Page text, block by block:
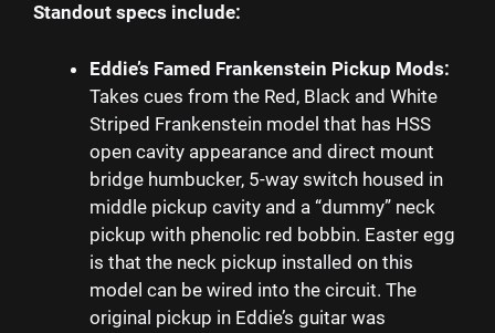
Standout specs include:
Eddie’s Famed Frankenstein Pickup Mods:
Takes cues from the Red, Black and White
Striped Frankenstein model that has HSS
open cavity appearance and direct mount
bridge humbucker, 5-way switch housed in
middle pickup cavity and a “dummy” neck
pickup with phenolic red bobbin. Easter egg
is that the neck pickup installed on this
model can be wired into the circuit. The
original pickup in Eddie’s guitar was